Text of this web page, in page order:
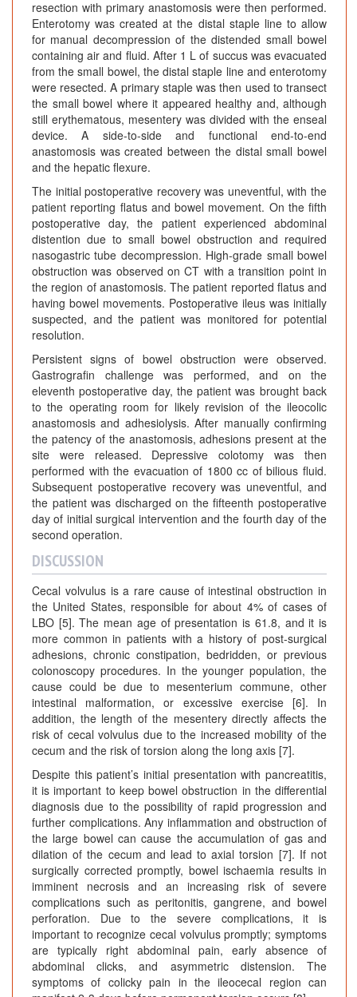
resection with primary anastomosis were then performed.
Enterotomy was created at the distal staple line to allow
for manual decompression of the distended small bowel
containing air and fluid. After 1 L of succus was evacuated
from the small bowel, the distal staple line and enterotomy
were resected. A primary staple was then used to transect
the small bowel where it appeared healthy and, although
still erythematous, mesentery was divided with the enseal
device. A side-to-side and functional end-to-end
anastomosis was created between the distal small bowel
and the hepatic flexure.
The initial postoperative recovery was uneventful, with the
patient reporting flatus and bowel movement. On the fifth
postoperative day, the patient experienced abdominal
distention due to small bowel obstruction and required
nasogastric tube decompression. High-grade small bowel
obstruction was observed on CT with a transition point in
the region of anastomosis. The patient reported flatus and
having bowel movements. Postoperative ileus was initially
suspected, and the patient was monitored for potential
resolution.
Persistent signs of bowel obstruction were observed.
Gastrografin challenge was performed, and on the
eleventh postoperative day, the patient was brought back
to the operating room for likely revision of the ileocolic
anastomosis and adhesiolysis. After manually confirming
the patency of the anastomosis, adhesions present at the
site were released. Depressive colotomy was then
performed with the evacuation of 1800 cc of bilious fluid.
Subsequent postoperative recovery was uneventful, and
the patient was discharged on the fifteenth postoperative
day of initial surgical intervention and the fourth day of the
second operation.
DISCUSSION
Cecal volvulus is a rare cause of intestinal obstruction in
the United States, responsible for about 4% of cases of
LBO [5]. The mean age of presentation is 61.8, and it is
more common in patients with a history of post-surgical
adhesions, chronic constipation, bedridden, or previous
colonoscopy procedures. In the younger population, the
cause could be due to mesenterium commune, other
intestinal malformation, or excessive exercise [6]. In
addition, the length of the mesentery directly affects the
risk of cecal volvulus due to the increased mobility of the
cecum and the risk of torsion along the long axis [7].
Despite this patient’s initial presentation with pancreatitis,
it is important to keep bowel obstruction in the differential
diagnosis due to the possibility of rapid progression and
further complications. Any inflammation and obstruction of
the large bowel can cause the accumulation of gas and
dilation of the cecum and lead to axial torsion [7]. If not
surgically corrected promptly, bowel ischaemia results in
imminent necrosis and an increasing risk of severe
complications such as peritonitis, gangrene, and bowel
perforation. Due to the severe complications, it is
important to recognize cecal volvulus promptly; symptoms
are typically right abdominal pain, early absence of
abdominal clicks, and asymmetric distension. The
symptoms of colicky pain in the ileocecal region can